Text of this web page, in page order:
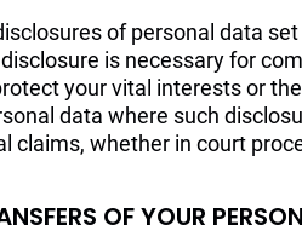
of personal data
is necessary for
your vital interests or
data where such
claims, whether in court
OF YOUR